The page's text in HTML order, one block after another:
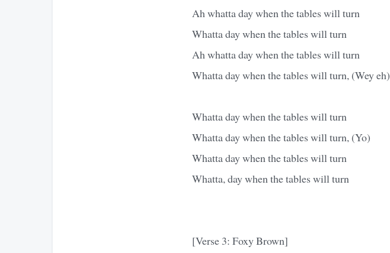
Ah whatta day when the tables will turn
Whatta day when the tables will turn
Ah whatta day when the tables will turn
Whatta day when the tables will turn, (Wey eh)
Whatta day when the tables will turn
Whatta day when the tables will turn, (Yo)
Whatta day when the tables will turn
Whatta, day when the tables will turn
[Verse 3: Foxy Brown]